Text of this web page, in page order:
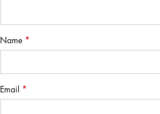
Name *
Email *